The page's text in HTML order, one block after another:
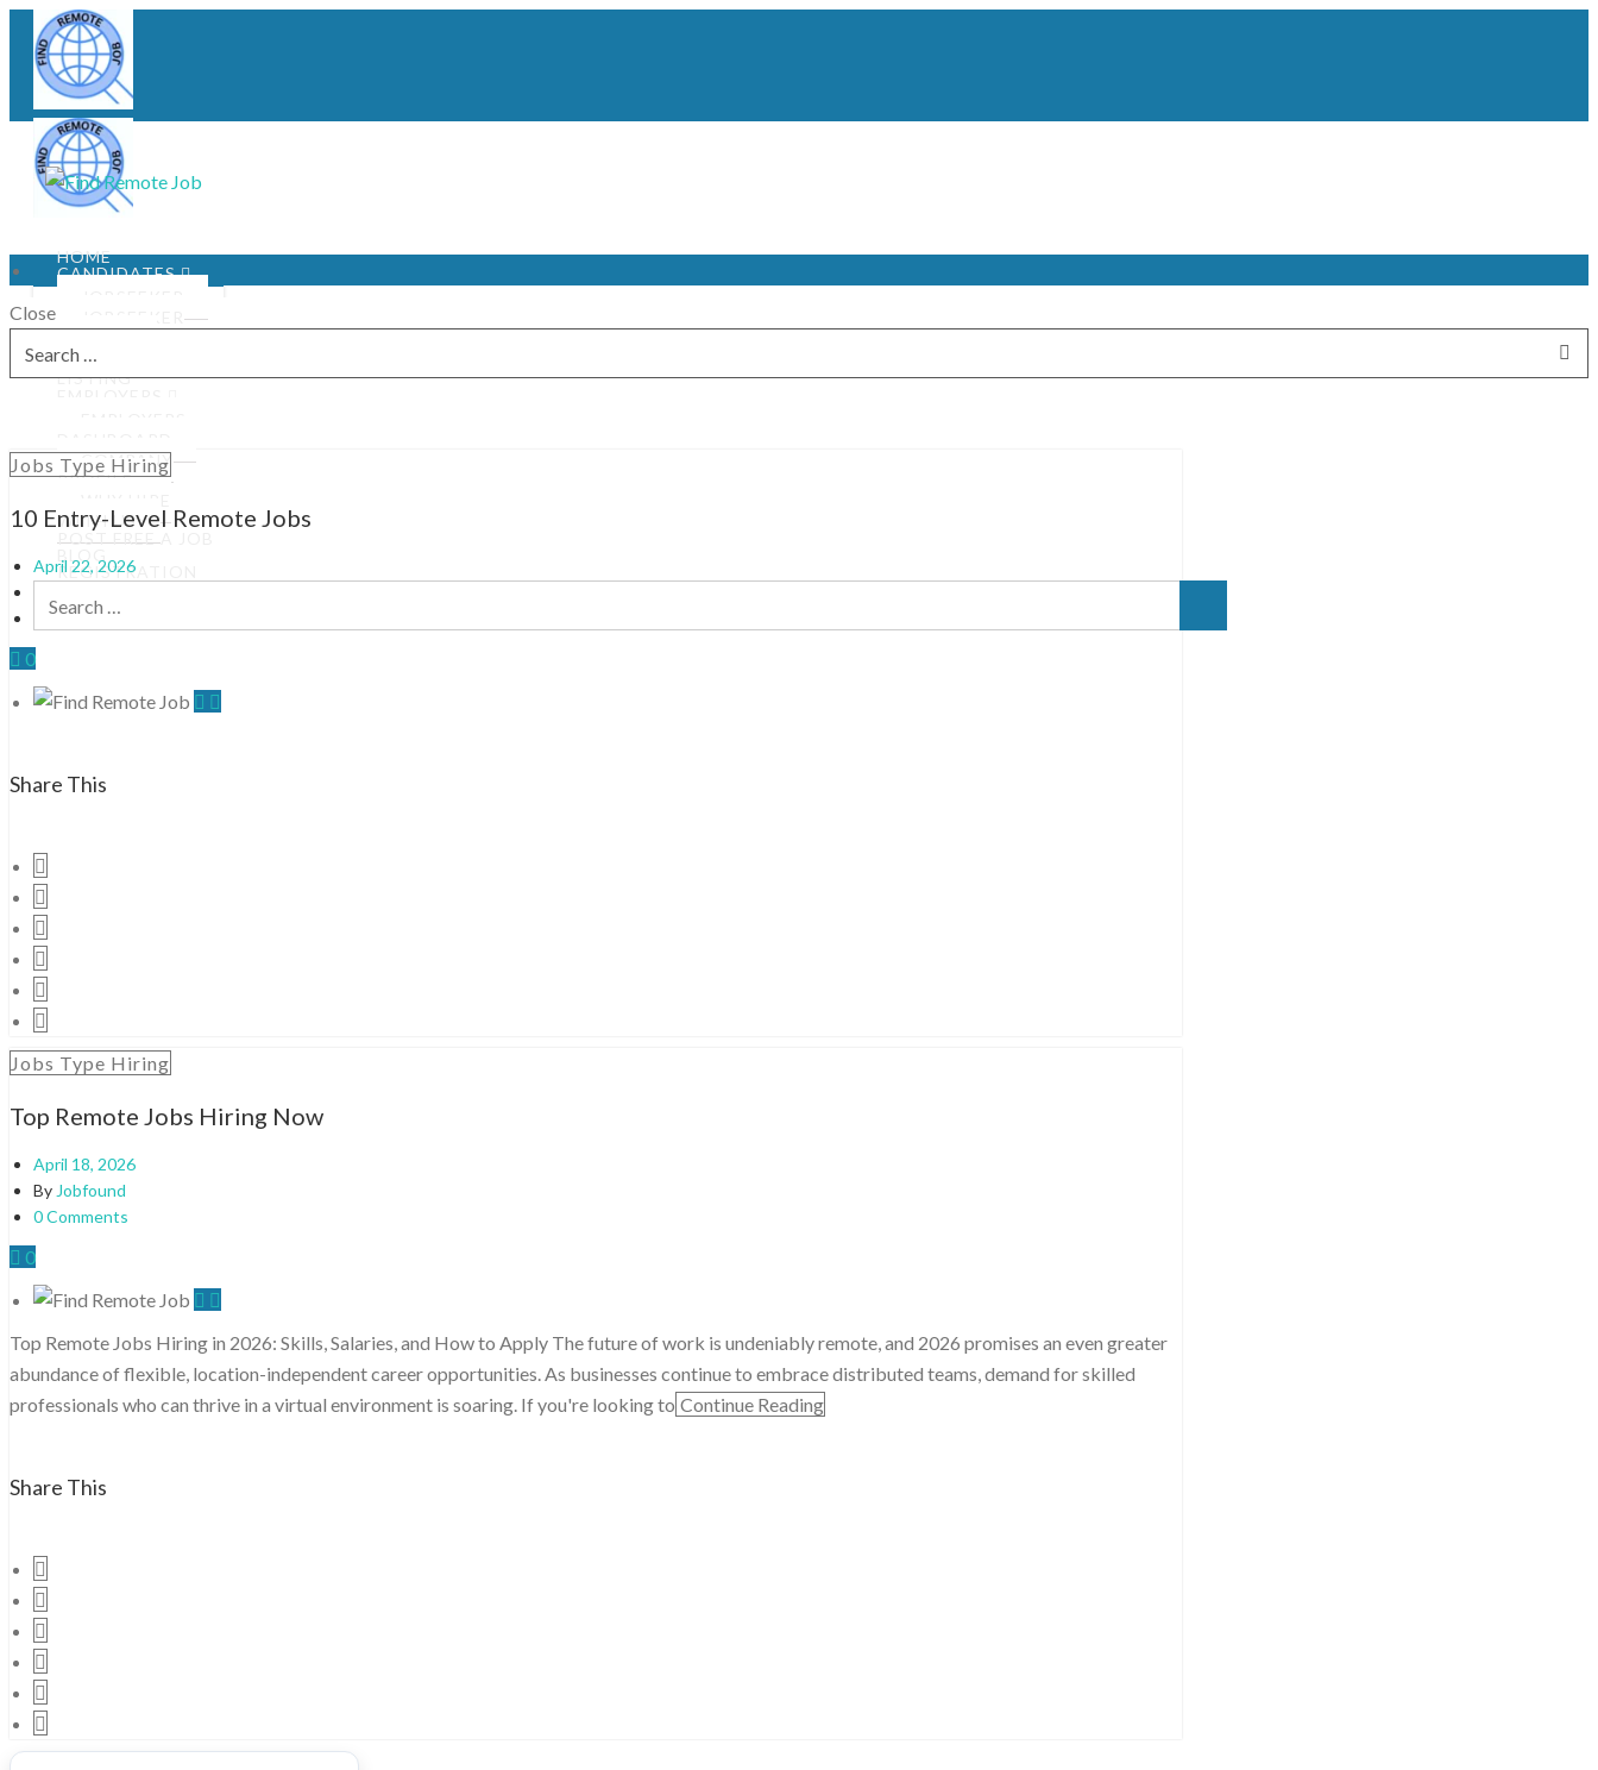
HOME
CANDIDATES
JOBS
LISTING
COMPANY
PROFILE
WITH US
POST FREE A JOB
REGISTRATION
for:
Close
for:
Jobs Type Hiring
10 Entry-Level Remote Jobs
April 22, 2026
0 Comments
0
Share This
Jobs Type Hiring
Top Remote Jobs Hiring Now
April 18, 2026
By Jobfound
0 Comments
0
Top Remote Jobs Hiring in 2026: Skills, Salaries, and How to Apply The future of work is undeniably remote, and 2026 promises an even greater
abundance of flexible, location-independent career opportunities. As businesses continue to embrace distributed teams, demand for skilled
professionals who can thrive in a virtual environment is soaring. If you're looking to Continue Reading
Share This